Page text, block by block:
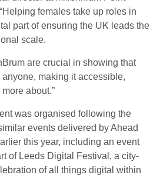
females take up roles in
part of ensuring the UK leads the
scale.
are crucial in showing that
making it accessible,
about.”
was organised following the
events delivered by Ahead
this year, including an event
of Leeds Digital Festival, a city-
of all things digital within